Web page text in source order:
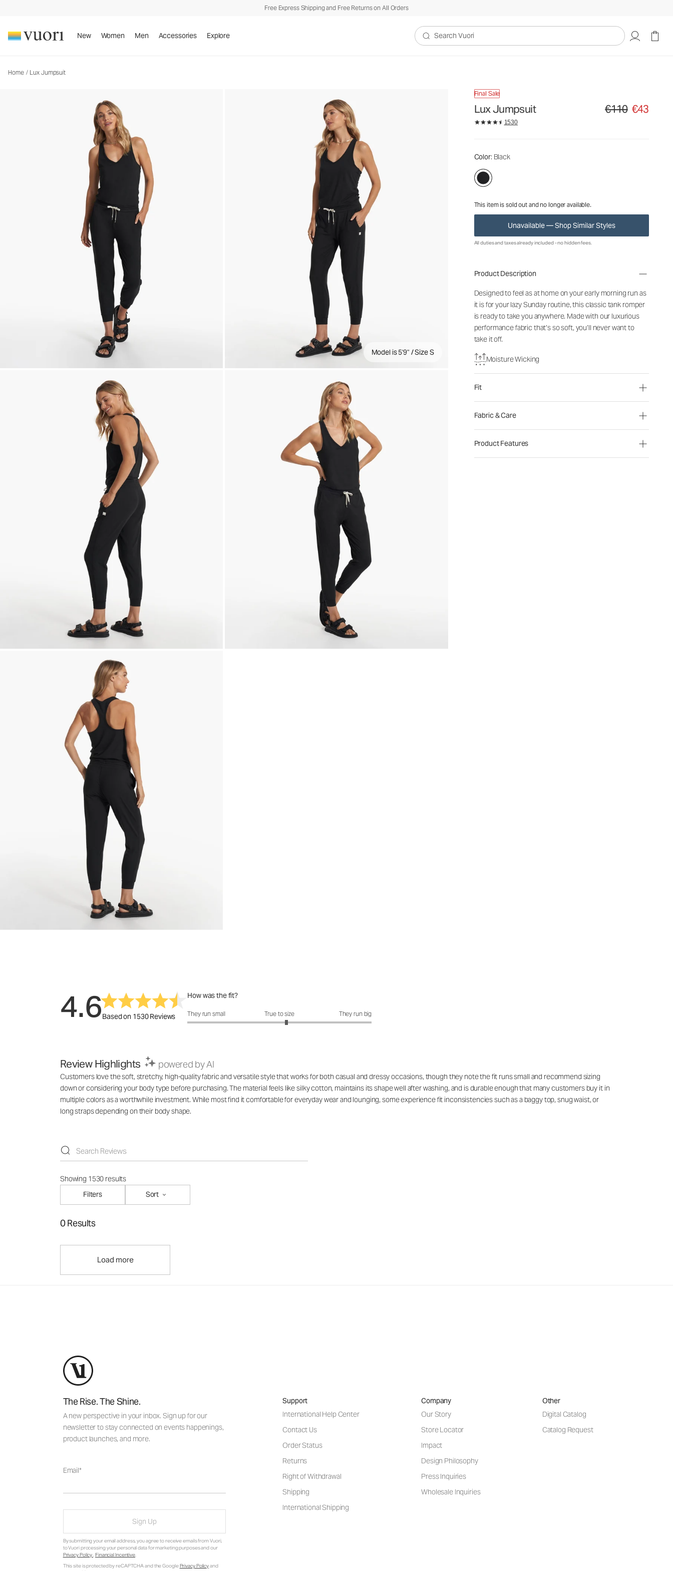
Free Express Shipping and Free Returns on All Orders
New Women Men Accessories Explore
Search Vuori
Home / Lux Jumpsuit
Model is 5'9" / Size S
Final Sale
Lux Jumpsuit Original price €110.
€110 €43
1530
Color: Black
This item is sold out and no longer available.
Unavailable — Shop Similar Styles
Women's Jumpsuit
€110€43
All duties and taxes already included - no hidden fees.
Product Description
Designed to feel as at home on your early morning run as
it is for your lazy Sunday routine, this classic tank romper
is ready to take you anywhere. Made with our luxurious
performance fabric that’s so soft, you’ll never want to
take it off.
Moisture Wicking
Fit
Fabric & Care
Product Features
4.6Based on 1530 Reviews
How was the fit?
How was the fit?: 3.15 out of 5
They run small True to size They run big
Review Highlights powered by AI
Customers love the soft, stretchy, high-quality fabric and versatile style that works for both casual and dressy occasions, though they note the fit runs small and recommend sizing
down or considering your body type before purchasing. The material feels like silky cotton, maintains its shape well after washing, and is durable enough that many customers buy it in
multiple colors as a worthwhile investment. While most find it comfortable for everyday wear and lounging, some experience fit inconsistencies such as a baggy top, snug waist, or
long straps depending on their body shape.
Showing 1530 results
Filters
Sort
0 Results
Load more
The Rise. The Shine.
A new perspective in your inbox. Sign up for our
newsletter to stay connected on events happenings,
product launches, and more.
Email
Sign Up
By submitting your email address, you agree to receive emails from Vuori,
to Vuori processing your personal data for marketing purposes and our
Privacy Policy. Financial Incentive.
This site is protected by reCAPTCHA and the GooglePrivacy Policyand
Support
International Help Center
Contact Us
Order Status
Returns
Right of Withdrawal
Shipping
International Shipping
Company
Our Story
Store Locator
Impact
Design Philosophy
Press Inquiries
Wholesale Inquiries
Other
Digital Catalog
Catalog Request